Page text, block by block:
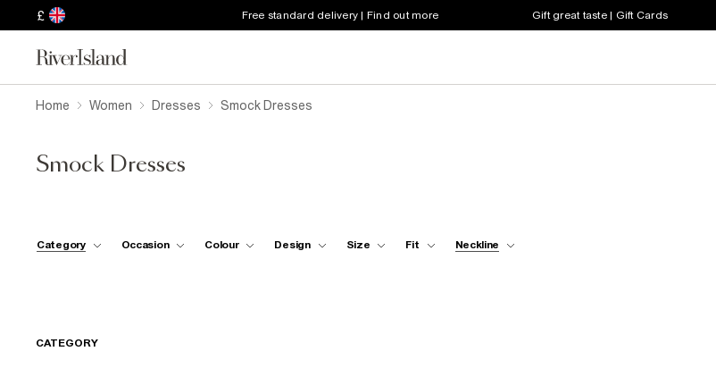
£ Free standard delivery | Find out more Gift great taste | Gift Cards
Home Women Dresses Smock Dresses
Smock Dresses
Category Occasion Colour Design Size Fit Neckline
CATEGORY